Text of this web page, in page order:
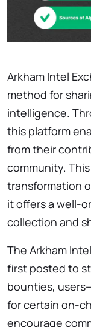
Arkham Intel
method for
intelligence.
this platform
from their
community.
transformation
it offers a well-
collection and
The Arkham
first posted to
bounties,
for certain on-
encourage